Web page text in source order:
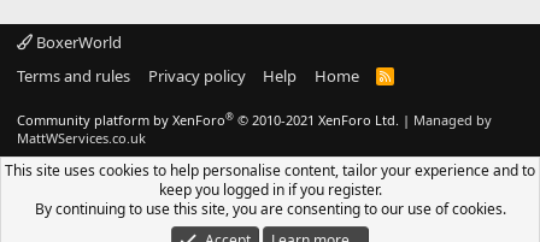
BoxerWorld
Terms and rules
Privacy policy Help Home
R
Community platform by XenForo® © 2010-2021 XenForo Ltd. | Managed by
MattWServices.co.uk
This site uses cookies to help personalise content, tailor your experience and to
keep you logged in if you register.
By continuing to use this site, you are consenting to our use of cookies.